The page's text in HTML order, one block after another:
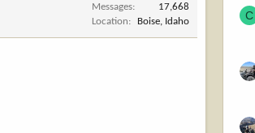
Messages
17,668
Location
Boise, Idaho C